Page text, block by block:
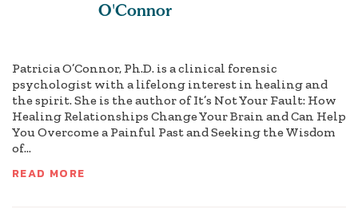
O'Connor
Patricia O’Connor, Ph.D. is a clinical forensic
psychologist with a lifelong interest in healing and
the spirit. She is the author of It’s Not Your Fault: How
Healing Relationships Change Your Brain and Can Help
You Overcome a Painful Past and Seeking the Wisdom
of...
READ MORE